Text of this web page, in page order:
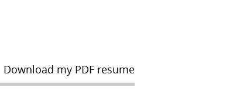
Download my PDF resume